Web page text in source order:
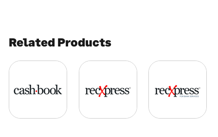
Related Products